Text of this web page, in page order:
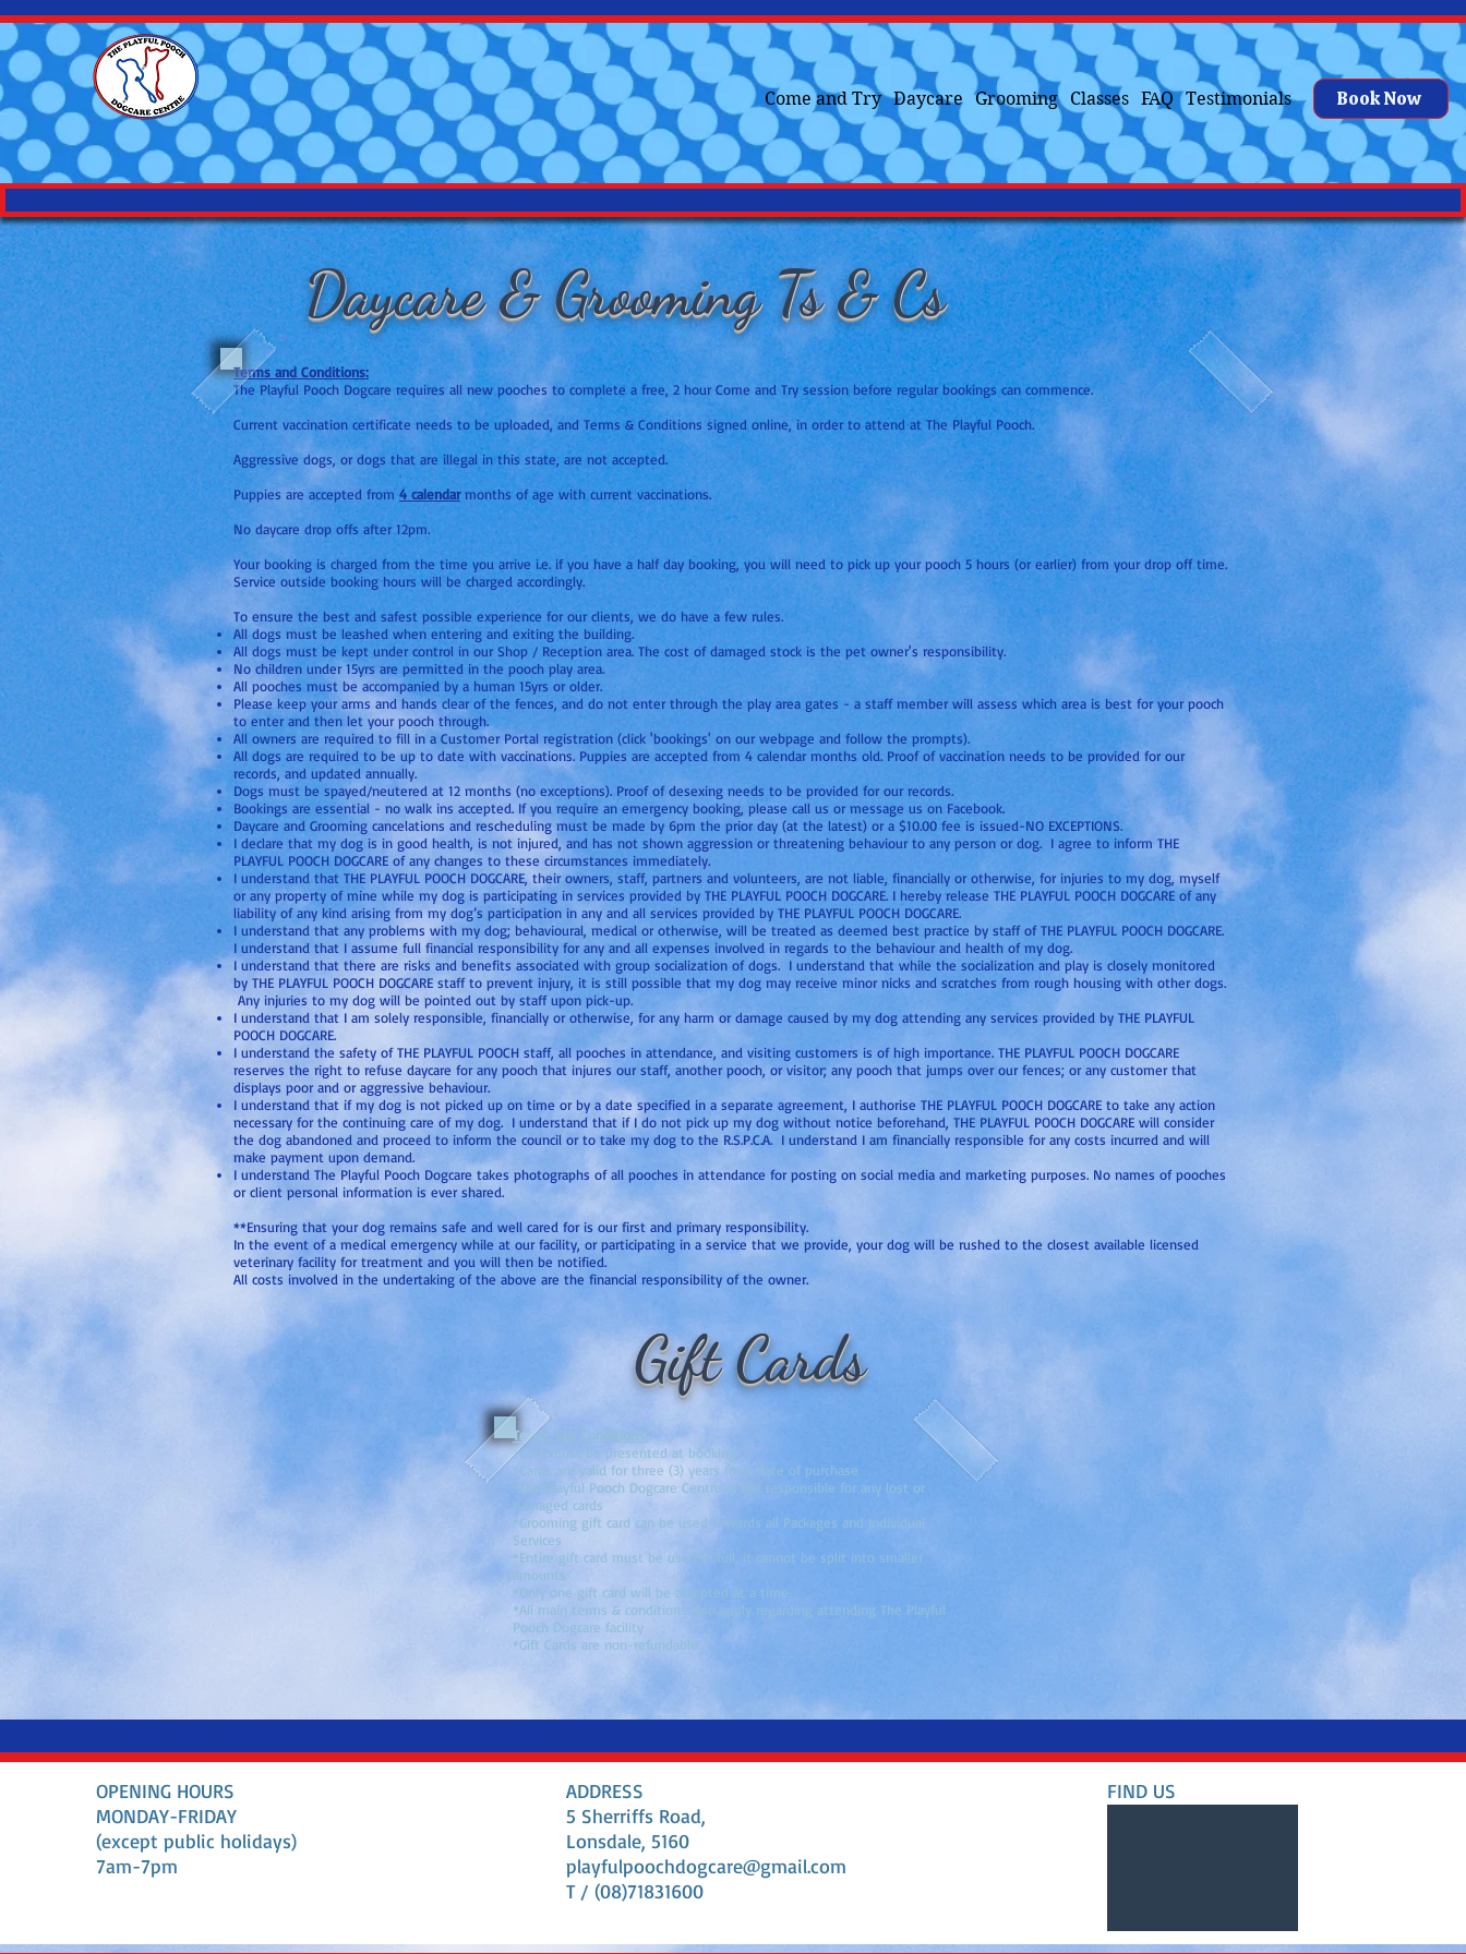
Come and Try Daycare Grooming Classes FAQ Testimonials Book Now
Daycare & Grooming Ts & Cs
Terms and Conditions:
The Playful Pooch Dogcare requires all new pooches to complete a free, 2 hour Come and Try session before regular bookings can commence.
Current vaccination certificate needs to be uploaded, and Terms & Conditions signed online, in order to attend at The Playful Pooch.
Aggressive dogs, or dogs that are illegal in this state, are not accepted.
Puppies are accepted from 4 calendarmonths of age with current vaccinations.
No daycare drop offs after 12pm.
Your booking is charged from the time you arrive i.e. if you have a half day booking, you will need to pick up your pooch 5 hours (or earlier) from your drop off time.
Service outside booking hours will be charged accordingly.
To ensure the best and safest possible experience for our clients, we do have a few rules.
All dogs must be leashed when entering and exiting the building.
All dogs must be kept under control in our Shop / Reception area. The cost of damaged stock is the pet owner's responsibility.
No children under 15yrs are permitted in the pooch play area.
All pooches must be accompanied by a human 15yrs or older.
Please keep your arms and hands clear of the fences, and do not enter through the play area gates - a staff member will assess which area is best for your pooch
to enter and then let your pooch through.
All owners are required to fill in a Customer Portal registration (click 'bookings' on our webpage and follow the prompts).
All dogs are required to be up to date with vaccinations. Puppies are accepted from 4 calendar months old. Proof of vaccination needs to be provided for our
records, and updated annually.
Dogs must be spayed/neutered at 12 months (no exceptions). Proof of desexing needs to be provided for our records.
Bookings are essential - no walk ins accepted. If you require an emergency booking, please call us or message us on Facebook.
Daycare and Grooming cancelations and rescheduling must be made by 6pm the prior day (at the latest) or a $10.00 fee is issued-NO EXCEPTIONS.
I declare that my dog is in good health, is not injured, and has not shown aggression or threatening behaviour to any person or dog. I agree to inform THE
PLAYFUL POOCH DOGCARE of any changes to these circumstances immediately.
I understand that THE PLAYFUL POOCH DOGCARE, their owners, staff, partners and volunteers, are not liable, financially or otherwise, for injuries to my dog, myself
or any property of mine while my dog is participating in services provided by THE PLAYFUL POOCH DOGCARE. I hereby release THE PLAYFUL POOCH DOGCARE of any
liability of any kind arising from my dog’s participation in any and all services provided by THE PLAYFUL POOCH DOGCARE.
I understand that any problems with my dog; behavioural, medical or otherwise, will be treated as deemed best practice by staff of THE PLAYFUL POOCH DOGCARE.
I understand that I assume full financial responsibility for any and all expenses involved in regards to the behaviour and health of my dog.
I understand that there are risks and benefits associated with group socialization of dogs. I understand that while the socialization and play is closely monitored
by THE PLAYFUL POOCH DOGCARE staff to prevent injury, it is still possible that my dog may receive minor nicks and scratches from rough housing with other dogs.
Any injuries to my dog will be pointed out by staff upon pick-up.
I understand that I am solely responsible, financially or otherwise, for any harm or damage caused by my dog attending any services provided by THE PLAYFUL
POOCH DOGCARE.
I understand the safety of THE PLAYFUL POOCH staff, all pooches in attendance, and visiting customers is of high importance. THE PLAYFUL POOCH DOGCARE
reserves the right to refuse daycare for any pooch that injures our staff, another pooch, or visitor; any pooch that jumps over our fences; or any customer that
displays poor and or aggressive behaviour.
I understand that if my dog is not picked up on time or by a date specified in a separate agreement, I authorise THE PLAYFUL POOCH DOGCARE to take any action
necessary for the continuing care of my dog. I understand that if I do not pick up my dog without notice beforehand, THE PLAYFUL POOCH DOGCARE will consider
the dog abandoned and proceed to inform the council or to take my dog to the R.S.P.C.A. I understand I am financially responsible for any costs incurred and will
make payment upon demand.
I understand The Playful Pooch Dogcare takes photographs of all pooches in attendance for posting on social media and marketing purposes. No names of pooches
or client personal information is ever shared.
**Ensuring that your dog remains safe and well cared for is our first and primary responsibility.
In the event of a medical emergency while at our facility, or participating in a service that we provide, your dog will be rushed to the closest available licensed
veterinary facility for treatment and you will then be notified.
All costs involved in the undertaking of the above are the financial responsibility of the owner.
Gift Cards
Terms and Conditions:
*Card must be presented at booking
*Cards are valid for three (3) years from date of purchase
*The Playful Pooch Dogcare Centre is not responsible for any lost or
damaged cards
*Grooming gift card can be used towards all Packages and Individual
Services
*Entire gift card must be used in full, it cannot be split into smaller
amounts
*Only one gift card will be accepted at a time
*All main terms & conditions also apply regarding attending The Playful
Pooch Dogcare facility
*Gift Cards are non-refundable
OPENING HOURS
MONDAY-FRIDAY
(except public holidays)
7am-7pm​
ADDRESS
5 Sherriffs Road,
Lonsdale, 5160
playfulpoochdogcare@gmail.com
T / (08)71831600
FIND​ US